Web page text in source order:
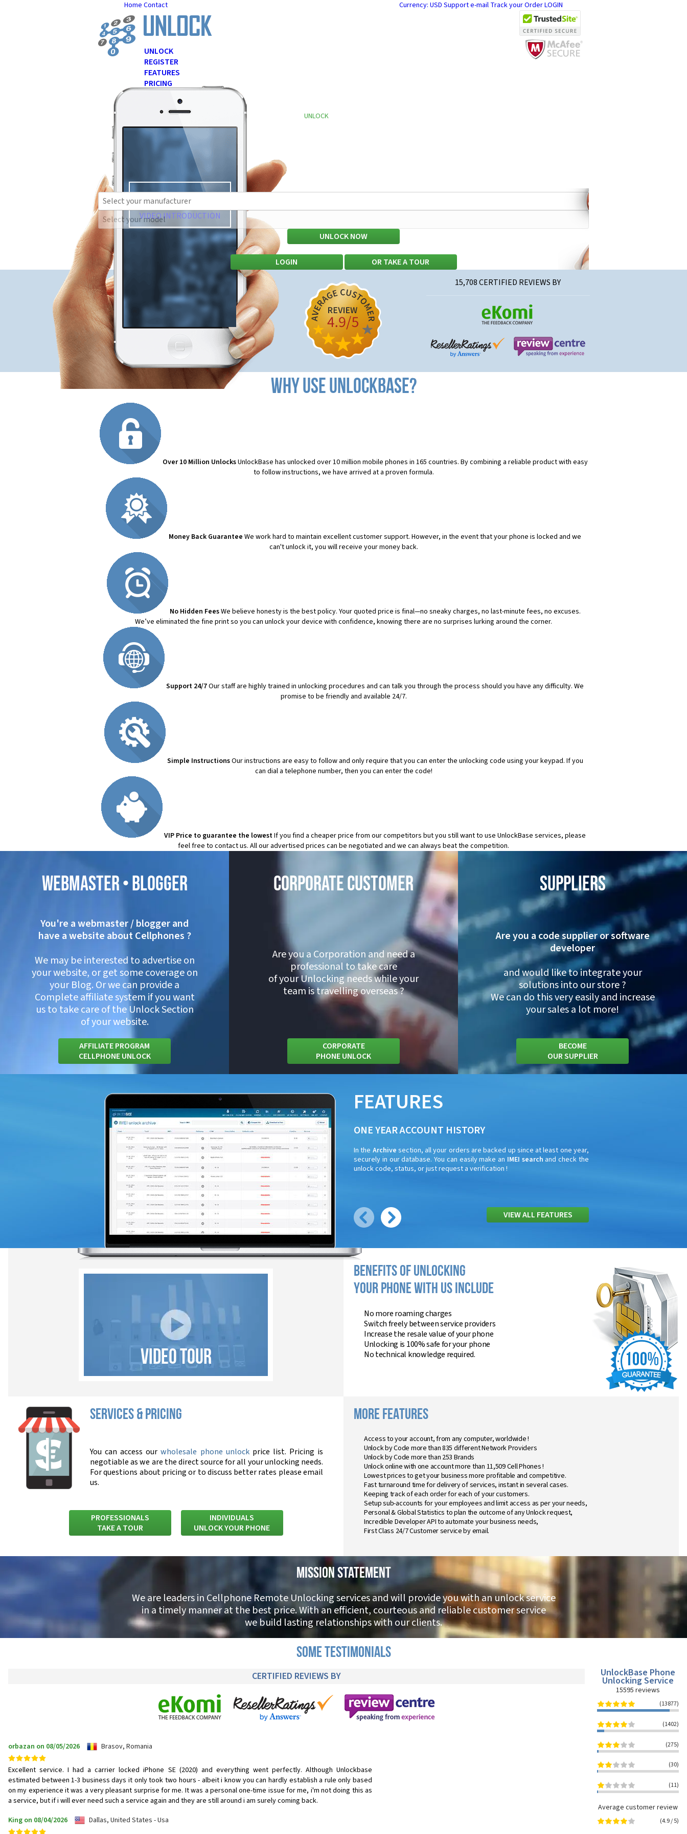
Home Contact Currency: USD Support e-mail Track your OrderLOGIN
UNLOCK
REGISTER
FEATURES
PRICING
TESTIMONIALS
10,306,816 Phones Unlocked
UNLOCKYOUR CELLPHONE
great for CellPhone Store Service Centers, Webmasters, eBay sellers !
VIDEO INTRODUCTION
193,327 CUSTOMER ACCOUNTS
340 REMOTE UNLOCK SERVICES AVAILABLE
UNLOCK NOW
LOGIN ORTAKE A TOUR
15,708 CERTIFIED REVIEWS BY
WHY USE UNLOCKBASE?
Over 10 Million UnlocksUnlockBase has unlocked over 10 million mobile phones in 165 countries. By combining a reliable product with easy
to follow instructions, we have arrived at a proven formula.
Money Back Guarantee We work hard to maintain excellent customer support. However, in the event that your phone is locked and we
can't unlock it, you will receive your money back.
No Hidden FeesWe believe honesty is the best policy. Your quoted price is final—no sneaky charges, no last-minute fees, no excuses.
We’ve eliminated the fine print so you can unlock your device with confidence, knowing there are no surprises lurking around the corner.
Support 24/7Our staff are highly trained in unlocking procedures and can talk you through the process should you have any difficulty. We
promise to be friendly and available 24/7.
Simple InstructionsOur instructions are easy to follow and only require that you can enter the unlocking code using your keypad. If you
can dial a telephone number, then you can enter the code!
VIP Price to guarantee the lowestIf you find a cheaper price from our competitors but you still want to use UnlockBase services, please
feel free to contact us. All our advertised prices can be negotiated and we can always beat the competition.
WEBMASTER • BLOGGER
You're a webmaster / blogger and
have a website about Cellphones ?
We may be interested to advertise on
your website, or get some coverage on
your Blog. Or we can provide a
Complete affiliate system if you want
us to take care of the Unlock Section
of your website.
AFFILIATE PROGRAM
CELLPHONE UNLOCK
CORPORATE CUSTOMER
Are you a Corporation and need a
professional to take care
of your Unlocking needs while your
team is travelling overseas ?
CORPORATE
PHONE UNLOCK
SUPPLIERS
Are you a code supplier or software
developer
and would like to integrate your
solutions into our store ?
We can do this very easily and increase
your sales a lot more!
BECOME
OUR SUPPLIER
FEATURES
ONE YEAR ACCOUNT HISTORY
In the Archive section, all your orders are backed up since at least one year,
securely in our database. You can easily make an IMEI search and check the
unlock code, status, or just request a verification !
VIEW ALL FEATURES
VIDEO TOUR
BENEFITS OF UNLOCKING
YOUR PHONE WITH US INCLUDE
No more roaming charges
Switch freely between service providers
Increase the resale value of your phone
Unlocking is 100% safe for your phone
No technical knowledge required.
SERVICES & PRICING
You can access ourwholesale phone unlockprice list. Pricing is
negotiable as we are the direct source for all your unlocking needs.
For questions about pricing or to discuss better rates please email
us.
PROFESSIONALS
TAKE A TOUR
INDIVIDUALS
UNLOCK YOUR PHONE
MORE FEATURES
Access to your account, from any computer, worldwide !
Unlock by Code more than 835 different Network Providers
Unlock by Code more than 253 Brands
Unlock online with one account more than 11,509 Cell Phones !
Lowest prices to get your business more profitable and competitive.
Fast turnaround time for delivery of services, instant in several cases.
Keeping track of each order for each of your customers.
Setup sub-accounts for your employees and limit access as per your needs,
Personal & Global Statistics to plan the outcome of any Unlock request,
Incredible Developer API to automate your business needs,
First Class 24/7 Customer service by email.
Mission Statement
We are leaders in Cellphone Remote Unlocking services and will provide you with an unlock service
in a timely manner at the best price. With an efficient, courteous and reliable customer service
we build lasting relationships with our clients.
SOME TESTIMONIALS
CERTIFIED REVIEWS BY
orbazan on 08/05/2026 Brasov, Romania
Excellent service. I had a carrier locked iPhone SE (2020) and everything went perfectly. Although Unlockbase
estimated between 1-3 business days it only took two hours - albeit i know you can hardly establish a rule only based
on my experience it was a very pleasant surprise for me. It was a personal one-time issue for me, i'm not doing this as
a service, but if i will ever need such a service again and they are still around i am surely coming back.
King on 08/04/2026
Dallas, United States - Usa
UnlockBase Phone
Unlocking Service
15595 reviews
(13877)
(1402)
(275)
(30)
(11)
Average customer review
(4.9/5)